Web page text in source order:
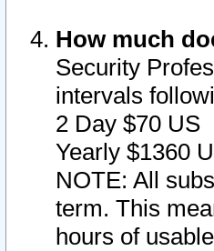
How much
Security
intervals
2 Day $70 US
Yearly $1360
NOTE: All
term. This
hours of